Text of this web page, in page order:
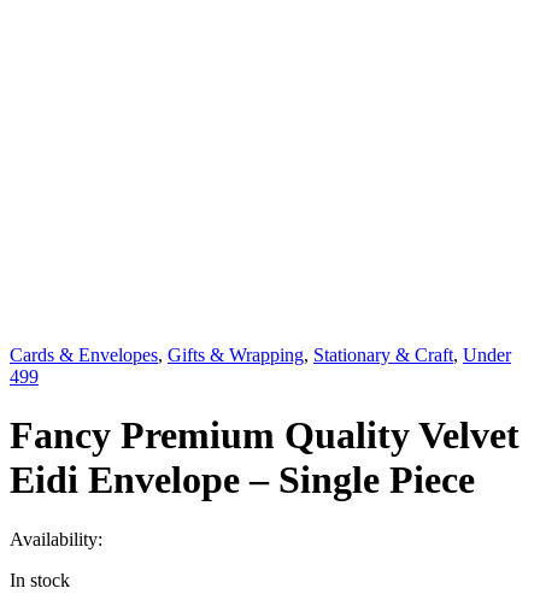
Cards & Envelopes, Gifts & Wrapping, Stationary & Craft, Under
499
Fancy Premium Quality Velvet
Eidi Envelope – Single Piece
Availability:
In stock